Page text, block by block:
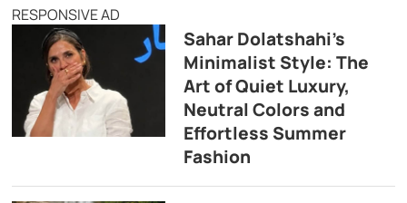
RESPONSIVE AD
Sahar Dolatshahi’s
Minimalist Style: The
Art of Quiet Luxury,
Neutral Colors and
Effortless Summer
Fashion